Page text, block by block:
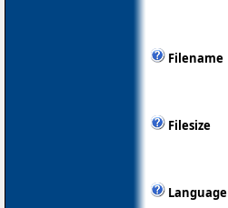
Filename
Filesize
Language